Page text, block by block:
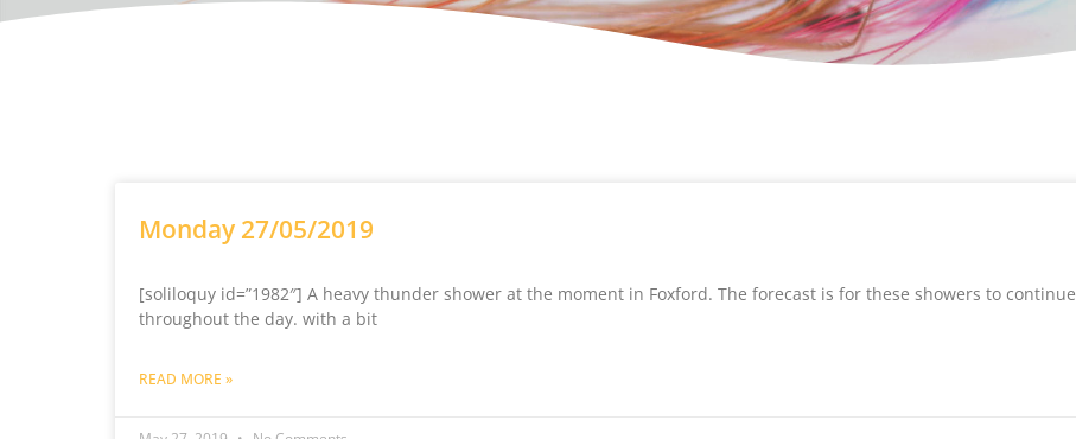
Monday 27/05/2019
[soliloquy id=”1982″] A heavy thunder shower at the moment in Foxford. The forecast is for these showers to continue
throughout the day. with a bit
READ MORE »